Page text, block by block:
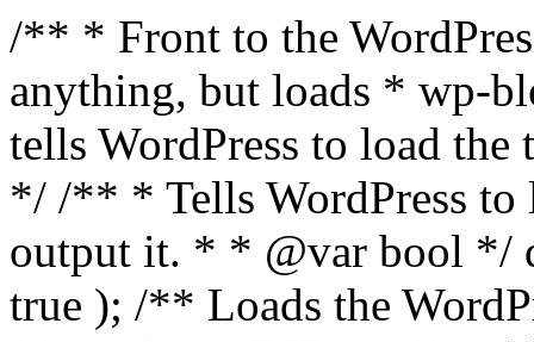
/** * Front to the
anything, but loads * wp-
tells WordPress to load the
*/ /** * Tells WordPress to
output it. * * @var bool */
true ); /** Loads the